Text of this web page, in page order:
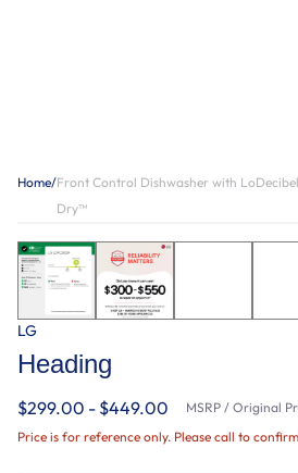
Home/Front Control Dishwasher with
Dry™
LG
Heading
$299.00 - $449.00 MSRP / Original
Price is for reference only. Please call to